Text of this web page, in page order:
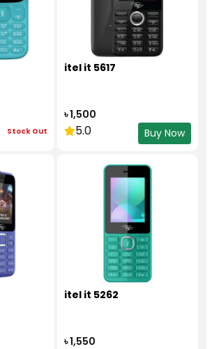
Stock Out
itel it 5617
৳ 1,500
5.0 Buy Now
itel it 5262
৳ 1,550